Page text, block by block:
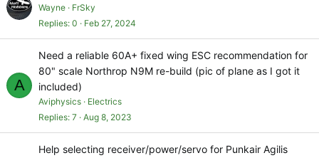
Wayne
FrSky
Replies 0 Feb 27, 2024
A
Need a reliable 60A+ fixed wing ESC recommendation for
80" scale Northrop N9M re-build (pic of plane as I got it
included)
Aviphysics
Electrics
Replies 7 Aug 8, 2023
Help selecting receiver/power/servo for Punkair Agilis